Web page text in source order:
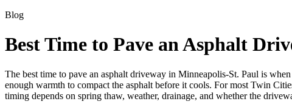
Blog
Best Time to Pave an Asphalt
The best time to pave an asphalt driveway in Minneapolis-St. Paul is
enough warmth to compact the asphalt before it cools. For most Twin
timing depends on spring thaw, weather, drainage, and whether the